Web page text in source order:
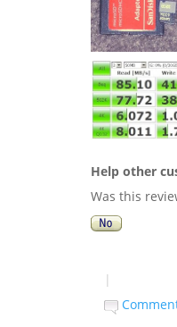
Help other
Was this
|